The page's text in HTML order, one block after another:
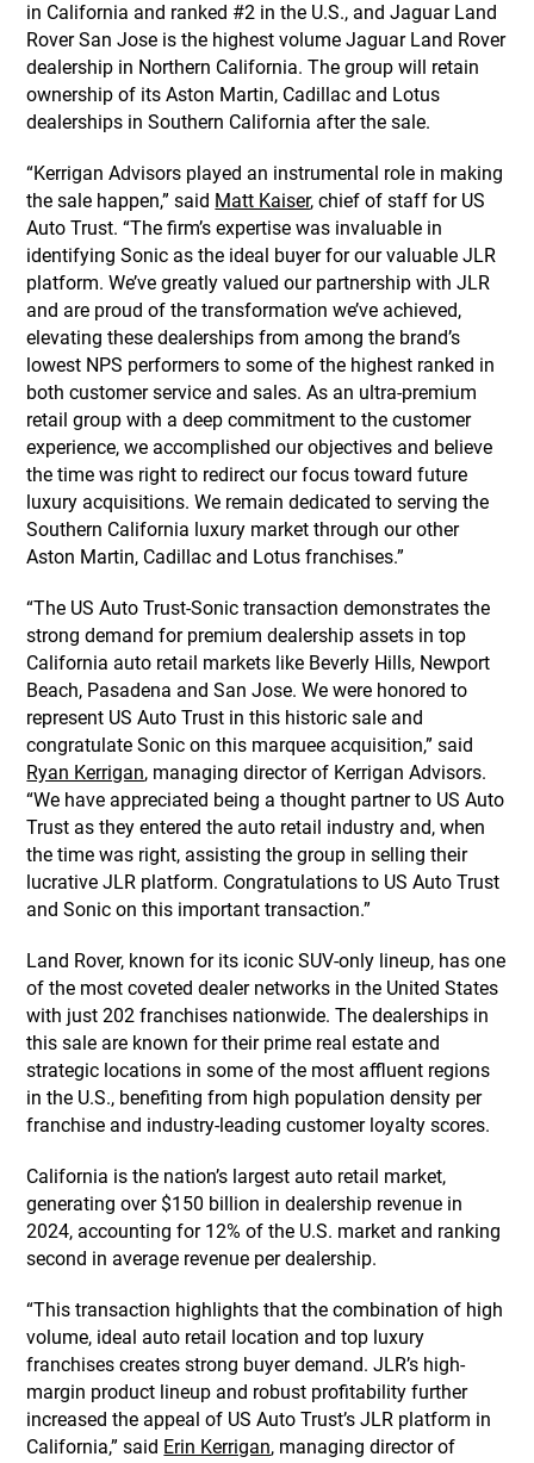
in California and ranked #2 in the U.S., and Jaguar Land
Rover San Jose is the highest volume Jaguar Land Rover
dealership in Northern California. The group will retain
ownership of its Aston Martin, Cadillac and Lotus
dealerships in Southern California after the sale.
“Kerrigan Advisors played an instrumental role in making
the sale happen,” said Matt Kaiser, chief of staff for US
Auto Trust. “The firm’s expertise was invaluable in
identifying Sonic as the ideal buyer for our valuable JLR
platform. We’ve greatly valued our partnership with JLR
and are proud of the transformation we’ve achieved,
elevating these dealerships from among the brand’s
lowest NPS performers to some of the highest ranked in
both customer service and sales. As an ultra-premium
retail group with a deep commitment to the customer
experience, we accomplished our objectives and believe
the time was right to redirect our focus toward future
luxury acquisitions. We remain dedicated to serving the
Southern California luxury market through our other
Aston Martin, Cadillac and Lotus franchises.”
“The US Auto Trust-Sonic transaction demonstrates the
strong demand for premium dealership assets in top
California auto retail markets like Beverly Hills, Newport
Beach, Pasadena and San Jose. We were honored to
represent US Auto Trust in this historic sale and
congratulate Sonic on this marquee acquisition,” said
Ryan Kerrigan, managing director of Kerrigan Advisors.
“We have appreciated being a thought partner to US Auto
Trust as they entered the auto retail industry and, when
the time was right, assisting the group in selling their
lucrative JLR platform. Congratulations to US Auto Trust
and Sonic on this important transaction.”
Land Rover, known for its iconic SUV-only lineup, has one
of the most coveted dealer networks in the United States
with just 202 franchises nationwide. The dealerships in
this sale are known for their prime real estate and
strategic locations in some of the most affluent regions
in the U.S., benefiting from high population density per
franchise and industry-leading customer loyalty scores.
California is the nation’s largest auto retail market,
generating over $150 billion in dealership revenue in
2024, accounting for 12% of the U.S. market and ranking
second in average revenue per dealership.
“This transaction highlights that the combination of high
volume, ideal auto retail location and top luxury
franchises creates strong buyer demand. JLR’s high-
margin product lineup and robust profitability further
increased the appeal of US Auto Trust’s JLR platform in
California,” said Erin Kerrigan, managing director of